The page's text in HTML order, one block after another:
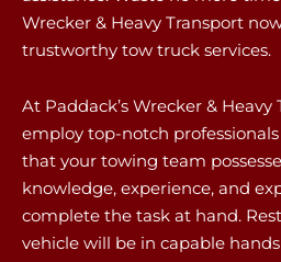
Wrecker & Heavy Transport
trustworthy tow truck services.
At Paddack’s Wrecker & Heavy
employ top-notch
that your towing team
knowledge, experience, and
complete the task at hand.
vehicle will be in capable